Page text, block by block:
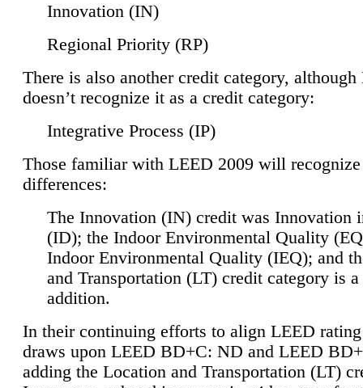
Innovation (IN)
Regional Priority (RP)
There is also another credit category,
doesn’t recognize it as a credit category:
Integrative Process (IP)
Those familiar with LEED 2009 will
differences:
The Innovation (IN) credit was Innovation
(ID); the Indoor Environmental Quality
Indoor Environmental Quality (IEQ); and
and Transportation (LT) credit category is
addition.
In their continuing efforts to align LEED
draws upon LEED BD+C: ND and LEED
adding the Location and Transportation (LT)